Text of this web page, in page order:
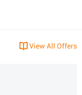
View All Offers